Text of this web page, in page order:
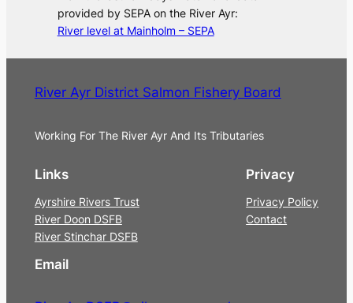
provided by SEPA on the River Ayr:
River level at Mainholm – SEPA
River Ayr District Salmon Fishery Board
Working For The River Ayr And Its Tributaries
Links
Ayrshire Rivers Trust
River Doon DSFB
River Stinchar DSFB
Privacy
Privacy Policy
Contact
Email